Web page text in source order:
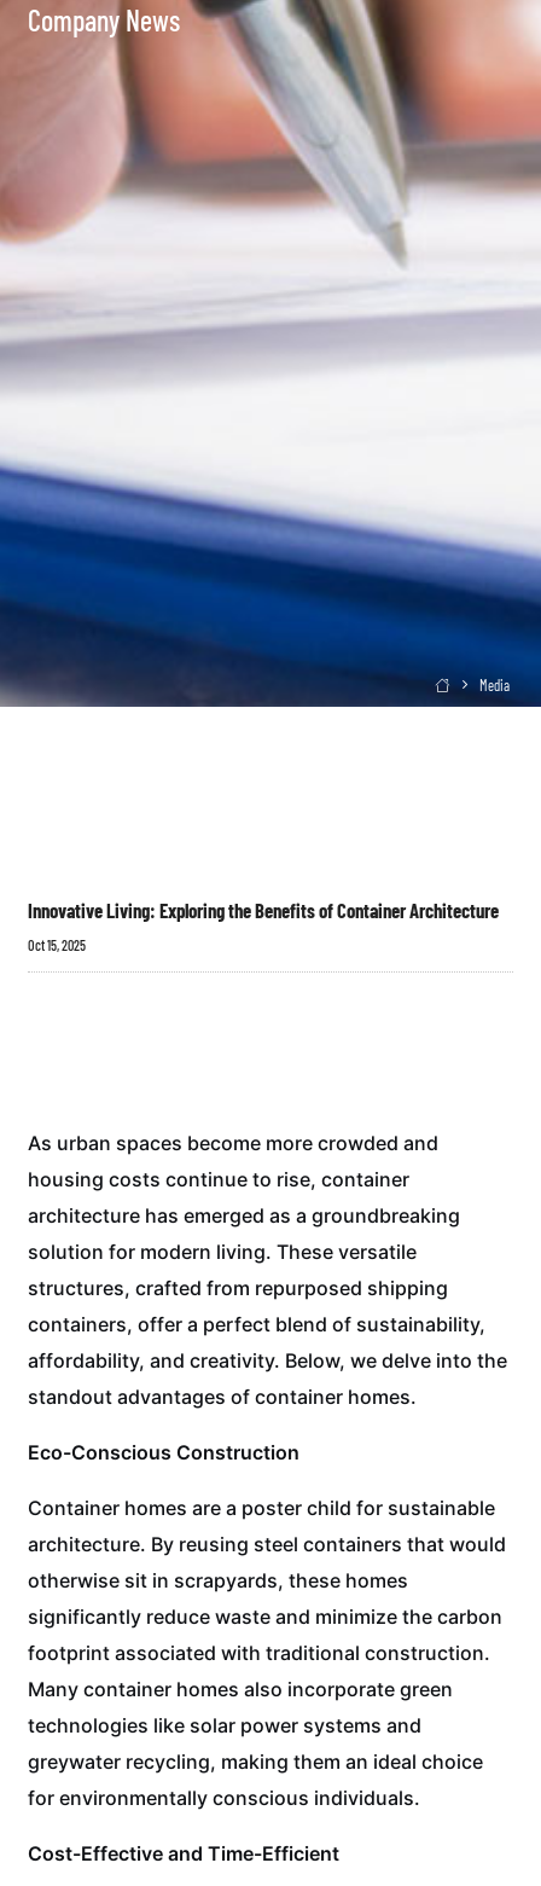
Company News
 Media
Innovative Living: Exploring the Benefits of Container Architecture
Oct 15, 2025
As urban spaces become more crowded and
housing costs continue to rise, container
architecture has emerged as a groundbreaking
solution for modern living. These versatile
structures, crafted from repurposed shipping
containers, offer a perfect blend of sustainability,
affordability, and creativity. Below, we delve into the
standout advantages of container homes.
Eco-Conscious Construction
Container homes are a poster child for sustainable
architecture. By reusing steel containers that would
otherwise sit in scrapyards, these homes
significantly reduce waste and minimize the carbon
footprint associated with traditional construction.
Many container homes also incorporate green
technologies like solar power systems and
greywater recycling, making them an ideal choice
for environmentally conscious individuals.
Cost-Effective and Time-Efficient